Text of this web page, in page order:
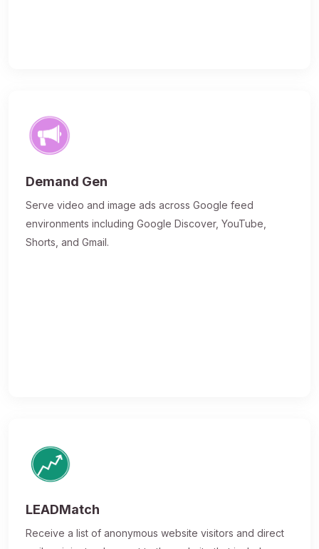
Demand Gen
Serve video and image ads across Google feed
environments including Google Discover, YouTube,
Shorts, and Gmail.
LEADMatch
Receive a list of anonymous website visitors and direct